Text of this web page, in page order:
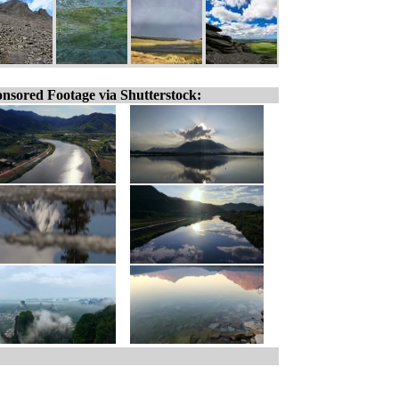
Footage via Shutterstock: